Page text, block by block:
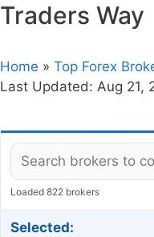
Traders Way
Home » Top Forex
Last Updated: Aug 21,
Loaded 822 brokers
Selected: